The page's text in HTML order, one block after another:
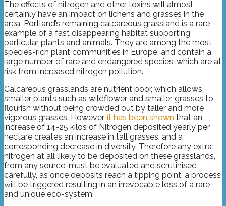
The effects of nitrogen and other toxins will almost
certainly have an impact on lichens and grasses in the
area, Portland’s remaining calcareous grassland is a rare
example of a fast disappearing habitat supporting
particular plants and animals. They are among the most
species-rich plant communities in Europe, and contain a
large number of rare and endangered species, which are at
risk from increased nitrogen pollution.
Calcareous grasslands are nutrient poor, which allows
smaller plants such as wildflower and smaller grasses to
flourish without being crowded out by taller and more
vigorous grasses. However, it has been shown that an
increase of 14-25 kilos of Nitrogen deposited yearly per
hectare creates an increase in tall grasses, and a
corresponding decrease in diversity. Therefore any extra
nitrogen at all likely to be deposited on these grasslands,
from any source, must be evaluated and scrutinised
carefully, as once deposits reach a tipping point, a process
will be triggered resulting in an irrevocable loss of a rare
and unique eco-system.